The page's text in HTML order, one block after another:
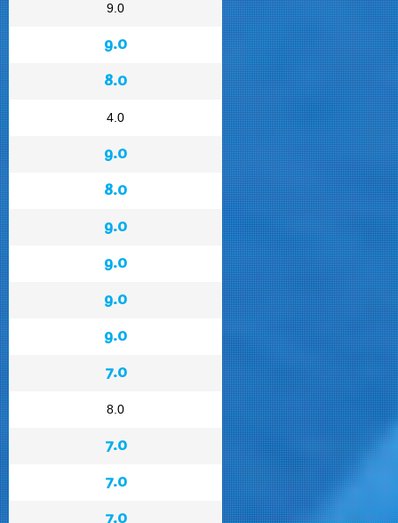
9.0
9.0
8.0
4.0
9.0
8.0
9.0
9.0
9.0
9.0
7.0
8.0
7.0
7.0
7.0